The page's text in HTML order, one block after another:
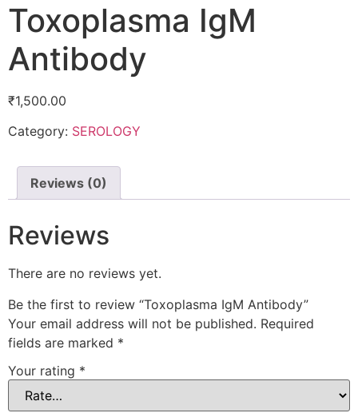
Toxoplasma IgM
Antibody
₹1,500.00
Category: SEROLOGY
Reviews (0)
Reviews
There are no reviews yet.
Be the first to review “Toxoplasma IgM Antibody”
Your email address will not be published. Required
fields are marked *
Your rating *